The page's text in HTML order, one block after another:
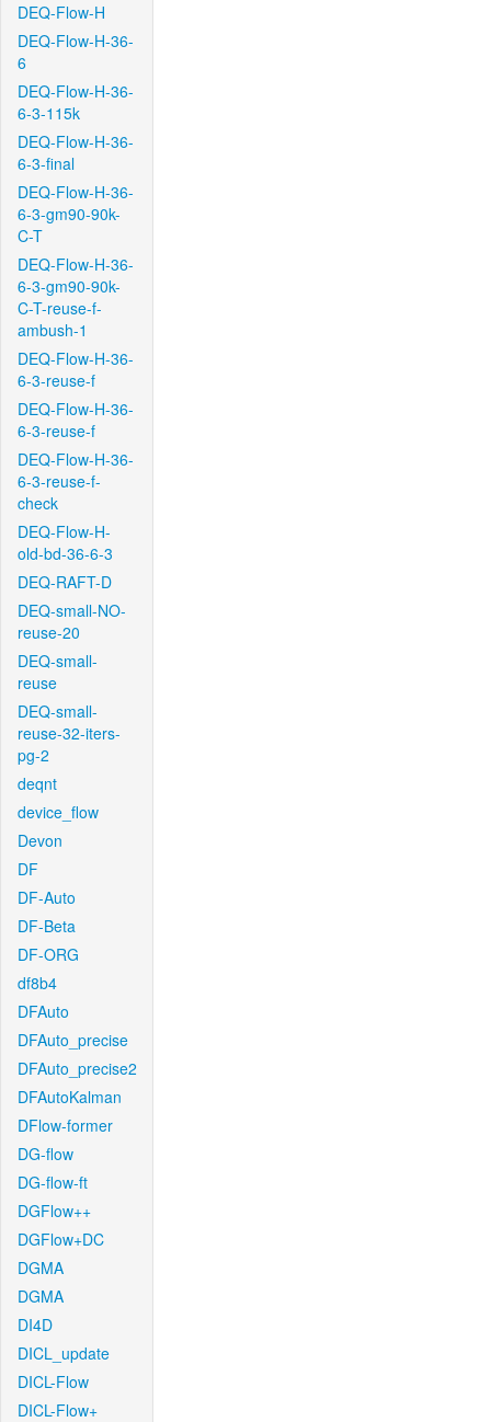
DEQ-Flow-H
DEQ-Flow-H-36-
6
DEQ-Flow-H-36-
6-3-115k
DEQ-Flow-H-36-
6-3-final
DEQ-Flow-H-36-
6-3-gm90-90k-
C-T
DEQ-Flow-H-36-
6-3-gm90-90k-
C-T-reuse-f-
ambush-1
DEQ-Flow-H-36-
6-3-reuse-f
DEQ-Flow-H-36-
6-3-reuse-f
DEQ-Flow-H-36-
6-3-reuse-f-
check
DEQ-Flow-H-
old-bd-36-6-3
DEQ-RAFT-D
DEQ-small-NO-
reuse-20
DEQ-small-
reuse
DEQ-small-
reuse-32-iters-
pg-2
deqnt
device_flow
Devon
DF
DF-Auto
DF-Beta
DF-ORG
df8b4
DFAuto
DFAuto_precise
DFAuto_precise2
DFAutoKalman
DFlow-former
DG-flow
DG-flow-ft
DGFlow++
DGFlow+DC
DGMA
DGMA
DI4D
DICL_update
DICL-Flow
DICL-Flow+